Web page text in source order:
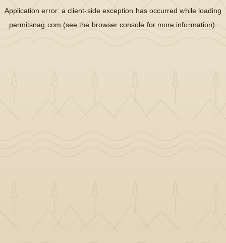
Application error: aclient-side exception has occurred while loading
permitsnag.com (see the browser console for more information).